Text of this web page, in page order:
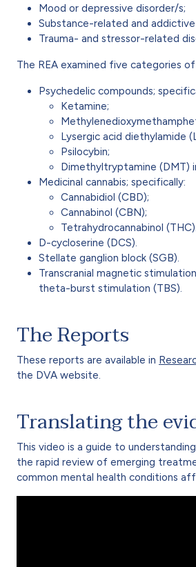
Mood or depressive disorder/s;
Substance-related and
Trauma- and stressor-related
The REA examined five categories
Psychedelic compounds;
Ketamine;
Lysergic acid diethylamide
Psilocybin;
Dimethyltryptamine (DMT)
Medicinal cannabis; specifically:
Cannabidiol (CBD);
Cannabinol (CBN);
Tetrahydrocannabinol (THC).
D-cycloserine (DCS).
Stellate ganglion block (SGB).
Transcranial magnetic
theta-burst stimulation (TBS).
The Reports
These reports are available in
the DVA website.
Translating the
This video is a guide to
the rapid review of emerging
common mental health conditions